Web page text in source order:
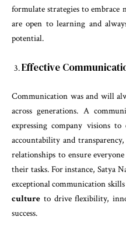
formulate strategies to embrace
are open to learning and
potential.
Effective
Communication was and will
across generations. A
expressing company visions
accountability and
relationships to ensure
their tasks. For instance, Satya
exceptional communication
culture to drive flexibility,
success.